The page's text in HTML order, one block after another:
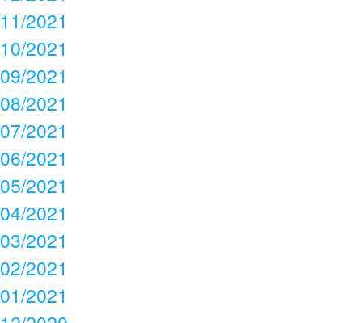
11/2021
10/2021
09/2021
08/2021
07/2021
06/2021
05/2021
04/2021
03/2021
02/2021
01/2021